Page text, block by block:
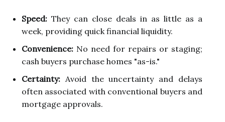
Speed: They can close deals in as little as a
week, providing quick financial liquidity.
Convenience: No need for repairs or staging;
cash buyers purchase homes "as-is."
Certainty: Avoid the uncertainty and delays
often associated with conventional buyers and
mortgage approvals.